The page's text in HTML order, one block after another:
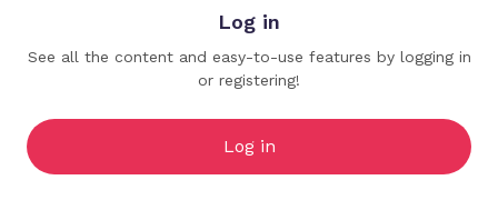
CHARMANT UK Co., Ltd
Log in
See all the content and easy-to-use features by logging in
or registering!
Log in